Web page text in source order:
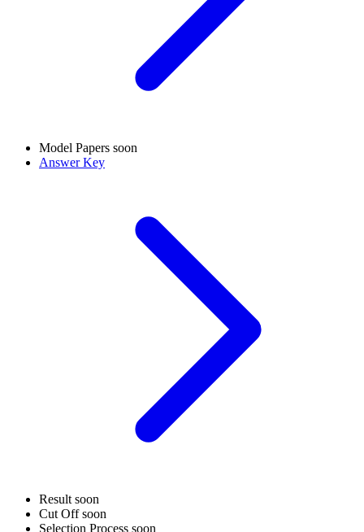
Model Papers soon
Answer Key
Result soon
Cut Offsoon
Selection Process soon